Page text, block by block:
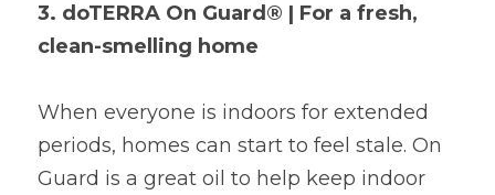
3. doTERRA On Guard® | For a fresh,
clean-smelling home
When everyone is indoors for extended
periods, homes can start to feel stale. On
Guard is a great oil to help keep indoor